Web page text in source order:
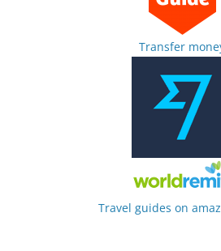
Transfer
Travel guides on